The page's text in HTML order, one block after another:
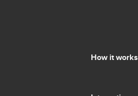
How it works